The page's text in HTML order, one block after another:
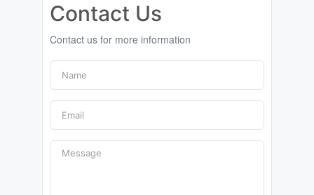
Contact Us
Contact us for more information